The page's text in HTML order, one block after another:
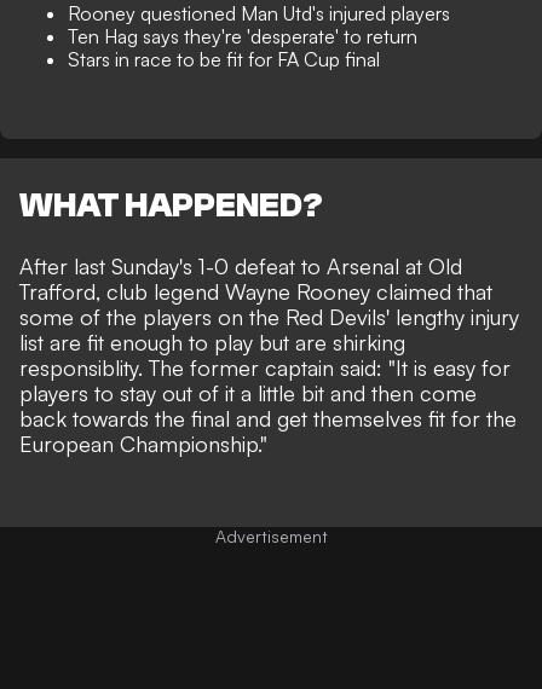
Rooney questioned Man Utd's injured players
Ten Hag says they're 'desperate' to return
Stars in race to be fit for FA Cup final
WHAT HAPPENED?
After last Sunday's 1-0 defeat to Arsenal at Old
Trafford, club legend Wayne Rooney claimed that
some of the players on the Red Devils' lengthy injury
list are fit enough to play but are shirking
responsiblity. The former captain said: "It is easy for
players to stay out of it a little bit and then come
back towards the final and get themselves fit for the
European Championship."
Advertisement